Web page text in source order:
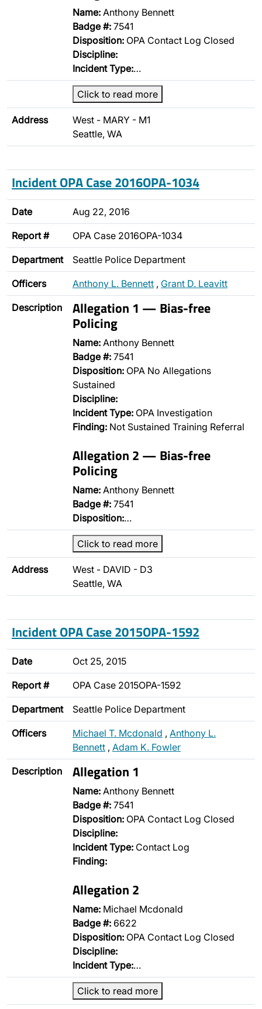
Name: Anthony Bennett
Badge #: 7541
Disposition: OPA Contact Log Closed
Discipline:
Incident Type:…
Click to read more
Address
West - MARY - M1
Seattle, WA
Incident OPA Case 2016OPA-1034
Date Aug 22, 2016
Report # OPA Case 2016OPA-1034
Department Seattle Police Department
Officers Anthony L. Bennett , Grant D. Leavitt
Description Allegation 1 — Bias-free
Policing
Name: Anthony Bennett
Badge #: 7541
Disposition: OPA No Allegations
Sustained
Discipline:
Incident Type: OPA Investigation
Finding: Not Sustained Training Referral
Allegation 2 — Bias-free
Policing
Name: Anthony Bennett
Badge #: 7541
Disposition:…
Click to read more
Address
West - DAVID - D3
Seattle, WA
Incident OPA Case 2015OPA-1592
Date Oct 25, 2015
Report # OPA Case 2015OPA-1592
Department Seattle Police Department
Officers Michael T. Mcdonald , Anthony L.
Bennett , Adam K. Fowler
Description Allegation 1
Name: Anthony Bennett
Badge #: 7541
Disposition: OPA Contact Log Closed
Discipline:
Incident Type: Contact Log
Finding:
Allegation 2
Name: Michael Mcdonald
Badge #: 6622
Disposition: OPA Contact Log Closed
Discipline:
Incident Type:…
Click to read more